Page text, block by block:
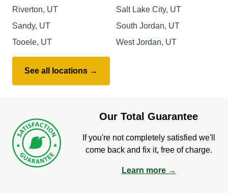
Riverton, UT
Salt Lake City, UT
Sandy, UT
South Jordan, UT
Tooele, UT
West Jordan, UT
See all locations →
Our Total Guarantee
If you're not completely satisfied we'll
come back and fix it, free of charge.
Learn more →